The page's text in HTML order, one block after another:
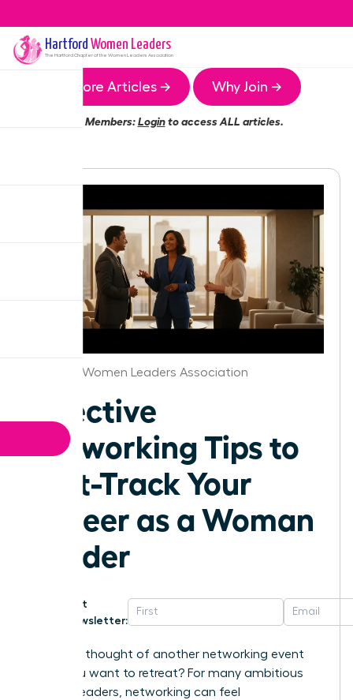
Hartford Women Leaders
The HartfordChapter of the Women Leaders Association
More Articles → Why Join →
Members:Loginto access ALL articles.
Hartford Women Leaders Association
Effective
Networking Tips to
Fast-Track Your
Career as a Woman
Leader
Get
Newsletter:
Does the thought of another networking event
make you want to retreat? For many ambitious
women leaders, networking can feel